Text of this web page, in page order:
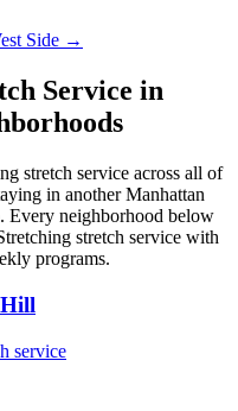
Side →
Service in
stretch service across all of
in another Manhattan
Every neighborhood below
stretch service with
programs.
service